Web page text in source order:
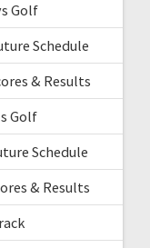
Golf
Schedule
& Results
Golf
Schedule
& Results